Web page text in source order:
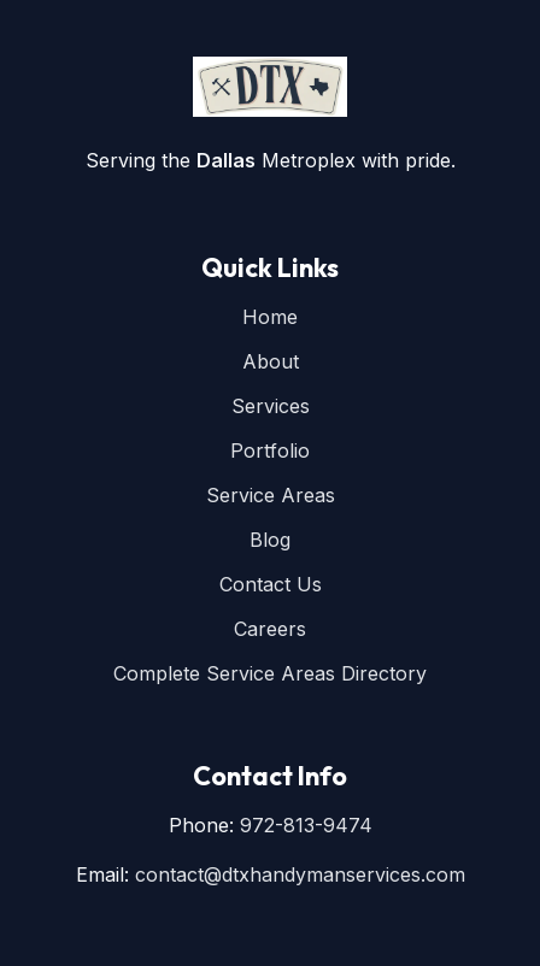
Serving the Dallas Metroplex with pride.
Quick Links
Home
About
Services
Portfolio
Service Areas
Blog
Contact Us
Careers
Complete Service Areas Directory
Contact Info
Phone: 972-813-9474
Email: contact@dtxhandymanservices.com